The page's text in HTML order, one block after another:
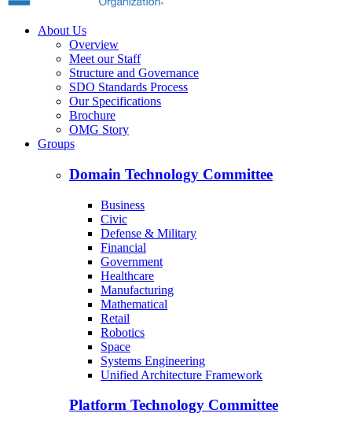
About Us
Overview
Meet our Staff
Structure and Governance
SDO Standards Process
Our Specifications
Brochure
OMG Story
Groups
Domain Technology Committee
Business
Civic
Defense & Military
Financial
Government
Healthcare
Manufacturing
Mathematical
Retail
Robotics
Space
Systems Engineering
Unified Architecture Framework
Platform Technology Committee